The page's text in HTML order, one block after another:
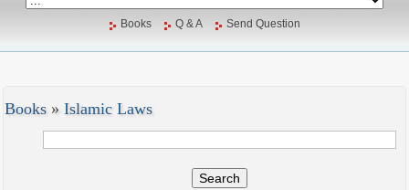
Books Q & A Send Question
Books » Islamic Laws
Search